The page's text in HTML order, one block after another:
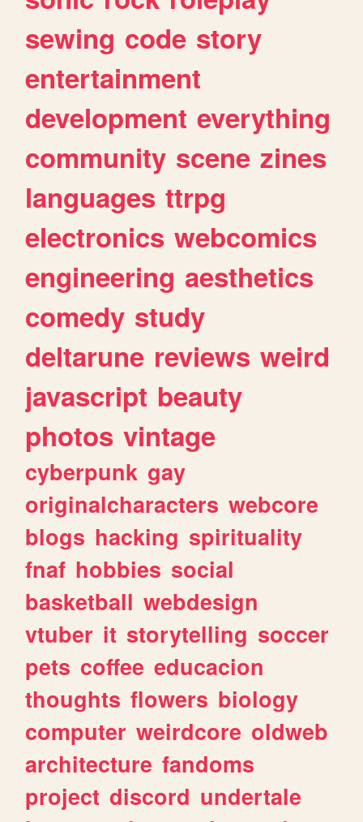
sewing code story
entertainment
development everything
community scene zines
languages ttrpg
electronics webcomics
engineering aesthetics
comedy study
deltarune reviews weird
javascript beauty
photos vintage
cyberpunk gay
originalcharacters webcore
blogs hacking spirituality
fnaf hobbies social
basketball webdesign
vtuber it storytelling soccer
pets coffee educacion
thoughts flowers biology
computer weirdcore oldweb
architecture fandoms
project discord undertale